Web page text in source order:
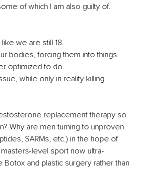
of which I am also guilty of.
we are still 18.
bodies, forcing them into things
optimized to do.
while only in reality killing
replacement therapy so
Why are men turning to unproven
SARMs, etc.) in the hope of
level sport now ultra-
Botox and plastic surgery rather than